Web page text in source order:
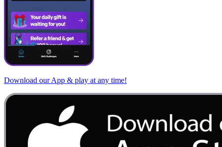
Download our App & play at any time!